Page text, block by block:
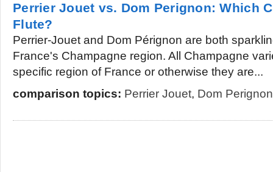
Perrier Jouet vs. Dom Perignon: Which
Flute?
Perrier-Jouet and Dom Pérignon are both
France's Champagne region. All Champagne
specific region of France or otherwise they are...
comparison topics: Perrier Jouet, Dom Perignon